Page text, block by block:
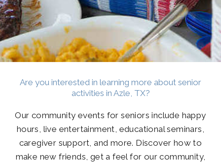
Are you interested in learning more about senior
activities in Azle, TX?
Our community events for seniors include happy
hours, live entertainment, educational seminars,
caregiver support, and more. Discover how to
make new friends, get a feel for our community,